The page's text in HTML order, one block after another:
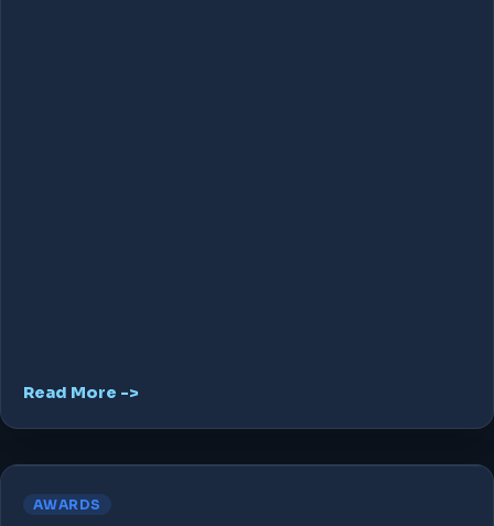
Read More ->
AWARDS